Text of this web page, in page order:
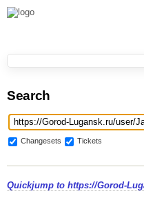
Search
Changesets Tickets
Quickjump to https://Gorod-